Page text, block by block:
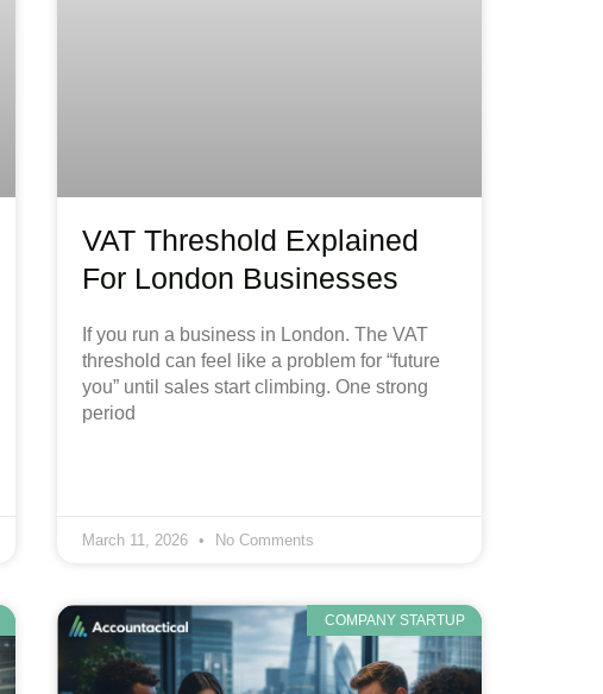
VAT Threshold Explained
For London Businesses
If you run a business in London. The VAT
threshold can feel like a problem for “future
you” until sales start climbing. One strong
period
March 11, 2026 No Comments
COMPANY STARTUP